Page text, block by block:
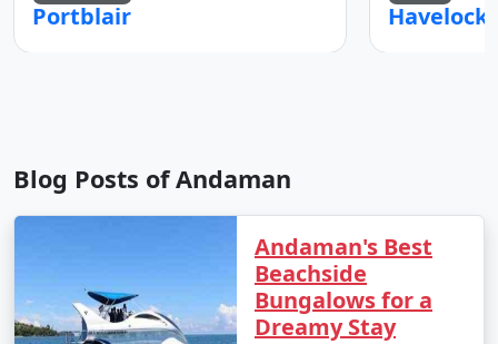
Portblair
Blog Posts of Andaman
Andaman's Best
Beachside
Bungalows for a
Dreamy Stay